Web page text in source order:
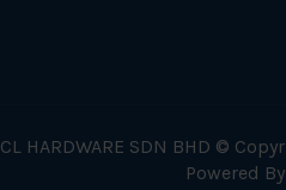
CL HARDWARE SDN BHD ©
Powered By